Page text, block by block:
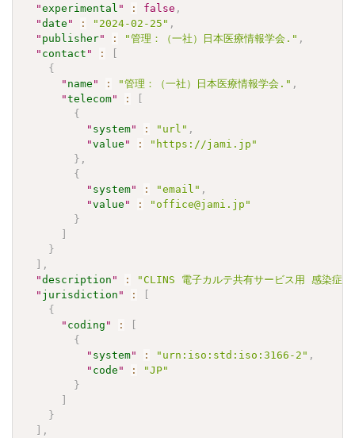
"experimental " : false ,
"date " : "2024-02-25" ,
" publisher" : "管理：（一社）日本医療情報学会." ,
" contact " :
{
" name " : "管理：（一社）日本医療情報学会." ,
"telecom" :
{
" system" : "url" ,
"value " :
"https://jami.jp"
} ,
{
" system" : "email" ,
"value " :
"office@jami.jp"
}
}
,
"description " :
"CLINS 電子カルテ共有サービス用 感染症
" jurisdiction " :
{
" coding " :
{
" system" : "urn:iso:std:iso:3166-2" ,
" code " :
"JP"
}
}
,